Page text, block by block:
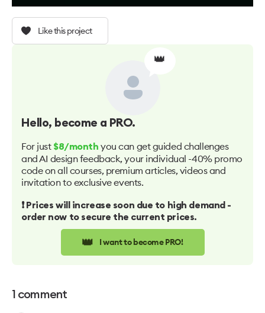
Like this project
👑
Hello, become a PRO.
For just $8/month you can get guided challenges
and AI design feedback, your individual -40% promo
code on all courses, premium articles, videos and
invitation to exclusive events.
❗️ Prices will increase soon due to high demand -
order now to secure the current prices.
👑 I want to become PRO!
1 comment